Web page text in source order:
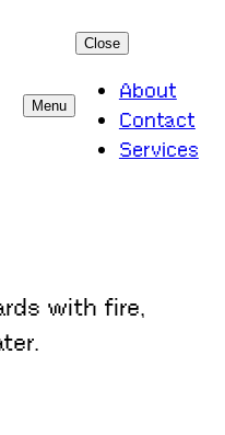
Menu
Close
About
Contact
Services
with fire,